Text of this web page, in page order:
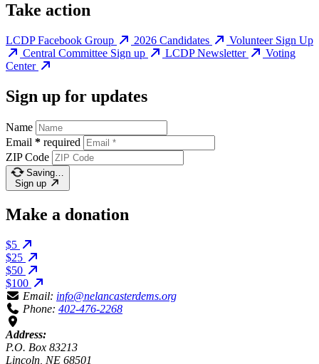
Take action
LCDP Facebook Group 2026 Candidates
Volunteer Sign Up
Central Committee Sign up
LCDP Newsletter
Voting
Center
Sign up for updates
Name
Email * required
ZIP Code
Saving…
Sign up
Make a donation
$5
$25
$50
$100
Email: info@nelancasterdems.org
Phone: 402-476-2268
Address:
P.O. Box 83213
Lincoln, NE 68501